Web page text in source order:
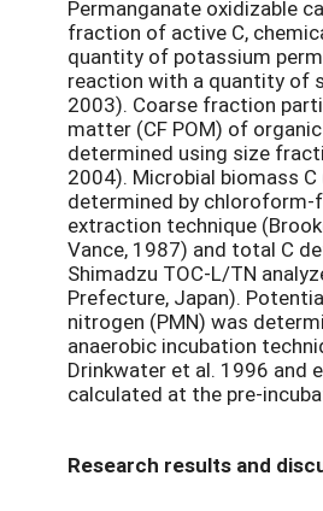
Permanganate oxidizable
fraction of active C,
quantity of potassium
reaction with a quantity of
2003). Coarse fraction
matter (CF POM) of
determined using size
2004). Microbial biomass C
determined by
extraction technique
Vance, 1987) and total C
Shimadzu TOC-L/TN
Prefecture, Japan).
nitrogen (PMN) was
anaerobic incubation
Drinkwater et al. 1996 and
calculated at the pre-
Research results and